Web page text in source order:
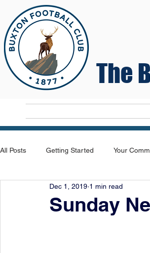
The
All Posts Getting Started Your
Sunday
Dec 1, 2019 1 min read